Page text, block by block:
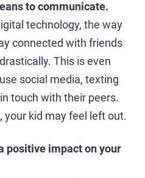
to communicate.
technology, the way
connected with friends
This is even
social media, texting
touch with their peers.
your kid may feel left out.
positive impact on your